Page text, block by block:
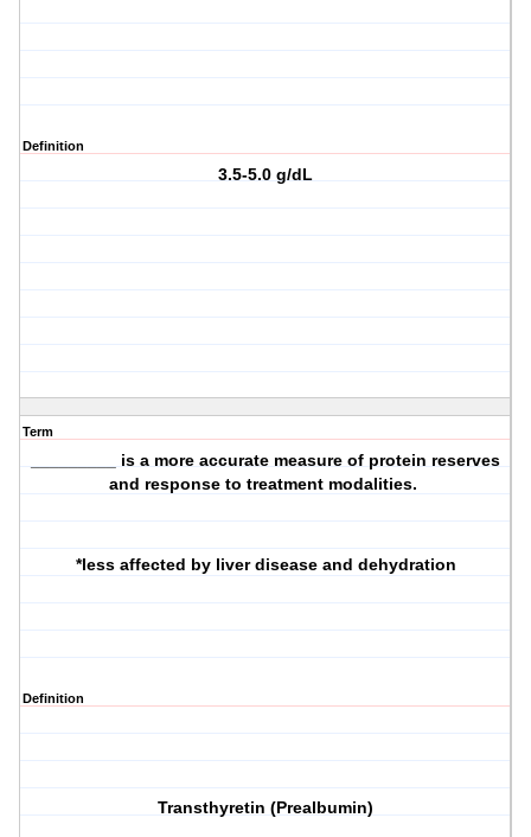
Definition
3.5-5.0 g/dL
Term
_________ is a more accurate measure of protein reserves
and response to treatment modalities.
*less affected by liver disease and dehydration
Definition
Transthyretin (Prealbumin)